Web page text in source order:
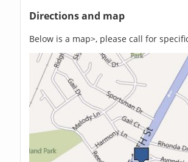
Directions and map
Below is a map>, please call for